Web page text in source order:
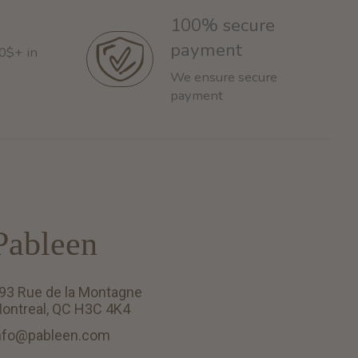
in
100% secure
payment
We ensure secure
payment
Rue de la Montagne
QC H3C 4K4